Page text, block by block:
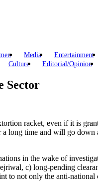
Media Entertainment
Culture Editorial/Opinion
Sector
racket, even if it is
long time and will go
in the wake of
c) long-pending
to not only the anti-